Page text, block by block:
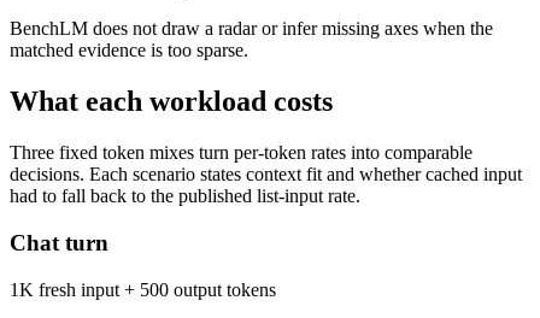
BenchLM does not draw a radar or infer missing axes when the
matched evidence is too sparse.
What each workload costs
Three fixed token mixes turn per-token rates into comparable
decisions. Each scenario states context fit and whether cached input
had to fall back to the published list-input rate.
Chat turn
1K fresh input + 500 output tokens